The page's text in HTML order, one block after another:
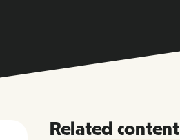
Related content